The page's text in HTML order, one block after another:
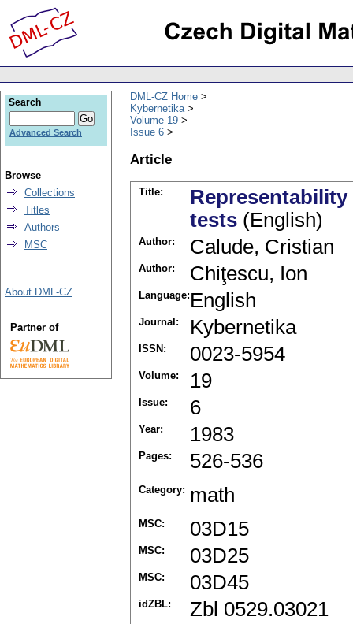
DML-CZ Home
Kybernetika
Volume 19
Issue 6
Article
Title:
tests (English)
Author: Calude, Cristian
Author: Chiţescu, Ion
Language: English
Journal: Kybernetika
ISSN: 0023-5954
Volume: 19
Issue: 6
Year: 1983
Pages: 526-536
Category: math
MSC: 03D15
MSC: 03D25
MSC: 03D45
idZBL: Zbl 0529.03021
Search
Advanced Search
Browse
Collections
Titles
Authors
MSC
About DML-CZ
Partner of